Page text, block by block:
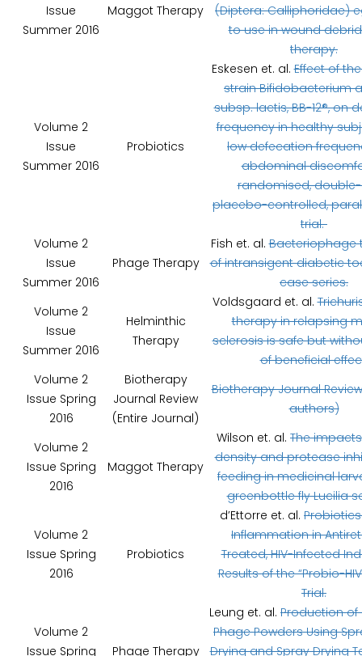
Issue
Summer 2016
Maggot Therapy
(Diptera: Calliphoridae)
to use in wound
therapy.
Volume 2
Issue
Summer 2016
Probiotics
Eskesen et. al.Effect of
strain Bifidobacterium
subsp. lactis, BB-12®, on
frequency in healthy
low defecation
abdominal
randomised,
placebo-controlled,
trial.
Volume 2
Issue
Summer 2016
Phage Therapy
Fish et. al.Bacteriophage
of intransigent diabetic
case series.
Volume 2
Issue
Summer 2016
Helminthic
Therapy
Voldsgaard et. al.
therapy in relapsing
sclerosis is safe but
of beneficial
Volume 2
Issue Spring
2016
Biotherapy
Journal Review
(Entire Journal)
Biotherapy Journal
authors)
Volume 2
Issue Spring
2016
Maggot Therapy
Wilson et. al. The
density and protease
feeding in medicinal
greenbottle fly Lucilia
Volume 2
Issue Spring
2016
Probiotics
d’Ettorre et. al.
Inflammation in
Treated, HIV-Infected
Results of the “Probio-
Trial.
Volume 2
Issue Spring
Phage Therapy
Leung et. al. Production of
Phage Powders Using
Drying and Spray Drying